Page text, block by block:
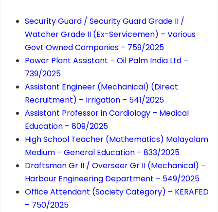
Security Guard / Security Guard Grade II /
Watcher Grade II (Ex-Servicemen) – Various
Govt Owned Companies – 759/2025
Power Plant Assistant – Oil Palm India Ltd –
739/2025
Assistant Engineer (Mechanical) (Direct
Recruitment) – Irrigation – 541/2025
Assistant Professor in Cardiology – Medical
Education – 809/2025
High School Teacher (Mathematics) Malayalam
Medium – General Education – 833/2025
Draftsman Gr II / Overseer Gr II (Mechanical) –
Harbour Engineering Department – 549/2025
Office Attendant (Society Category) – KERAFED
– 750/2025